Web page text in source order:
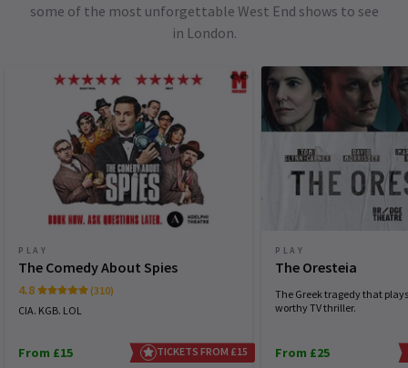
some of the most unforgettable West End shows to see
in London.
PLAY
The Comedy About Spies
4.8
(310)
CIA. KGB. LOL
From £15 TICKETS FROM £15
PLAY
The Oresteia
The Greek tragedy that
worthy TV thriller.
From £25